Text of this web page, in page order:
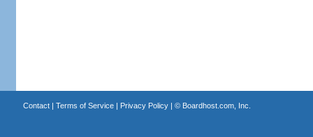
Contact| Terms of Service| Privacy Policy| © Boardhost.com, Inc.